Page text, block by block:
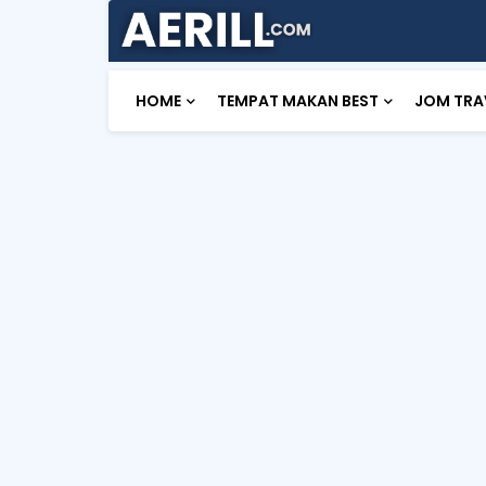
HOME TEMPAT MAKAN BEST JOM